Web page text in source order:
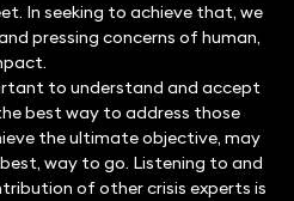
In seeking to achieve that, we
pressing concerns of human,
to understand and accept
best way to address those
the ultimate objective, may
way to go. Listening to and
of other crisis experts is